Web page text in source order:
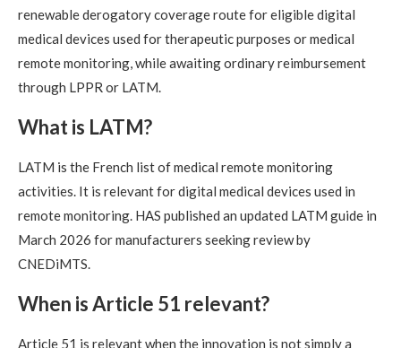
renewable derogatory coverage route for eligible digital
medical devices used for therapeutic purposes or medical
remote monitoring, while awaiting ordinary reimbursement
through LPPR or LATM.
What is LATM?
LATM is the French list of medical remote monitoring
activities. It is relevant for digital medical devices used in
remote monitoring. HAS published an updated LATM guide in
March 2026 for manufacturers seeking review by
CNEDiMTS.
When is Article 51 relevant?
Article 51 is relevant when the innovation is not simply a